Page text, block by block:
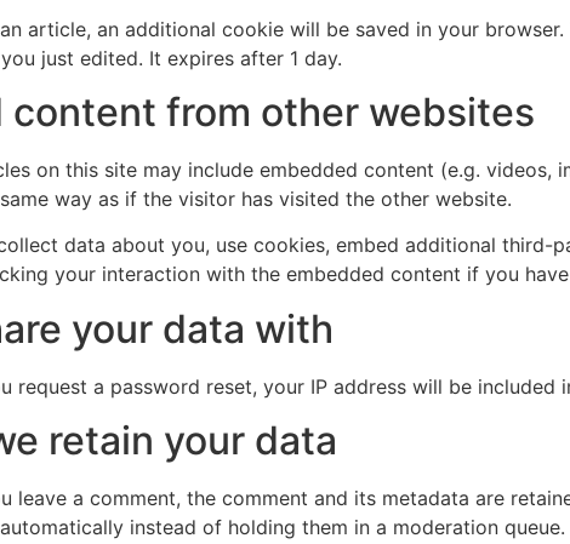
article, an additional cookie will be saved in your
just edited. It expires after 1 day.
content from other websites
on this site may include embedded content (e.g.
way as if the visitor has visited the other website.
data about you, use cookies, embed additional
your interaction with the embedded content if you
your data with
request a password reset, your IP address will be included
retain your data
leave a comment, the comment and its metadata are
instead of holding them in a moderation queue.